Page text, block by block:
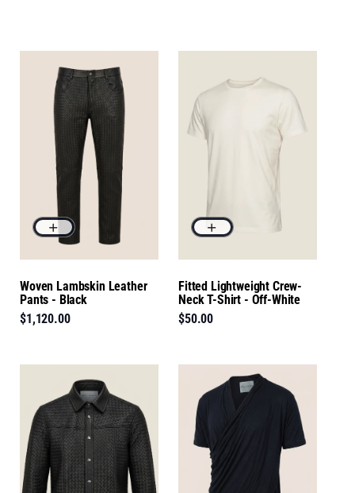
Woven Lambskin Leather
Pants - Black
$1,120.00
Fitted Lightweight Crew-
Neck T-Shirt - Off-White
$50.00